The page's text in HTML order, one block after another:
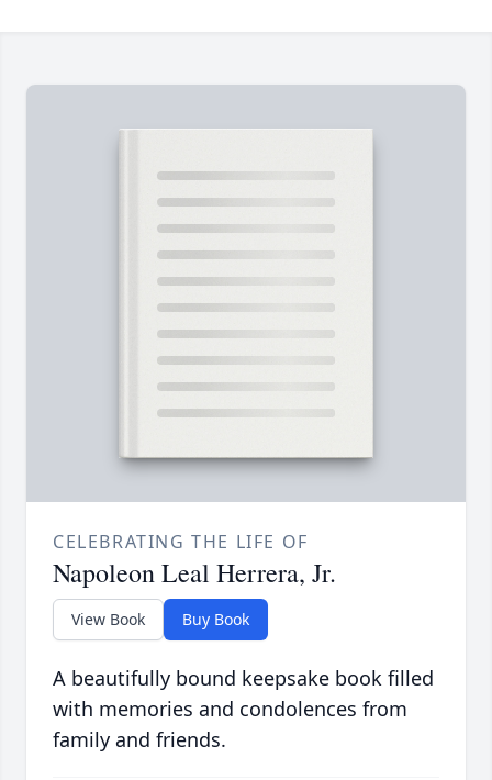
CELEBRATING THE LIFE OF
Napoleon Leal Herrera, Jr.
View Book Buy Book
A beautifully bound keepsake book filled
with memories and condolences from
family and friends.